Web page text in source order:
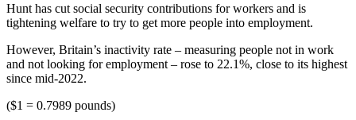
Hunt has cut social security contributions for workers and is
tightening welfare to try to get more people into employment.
However, Britain’s inactivity rate – measuring people not in work
and not looking for employment – rose to 22.1%, close to its highest
since mid-2022.
($1 = 0.7989 pounds)